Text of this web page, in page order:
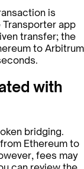
is
app
transfer; the
to Arbitrum
with
bridging.
Ethereum to
fees may